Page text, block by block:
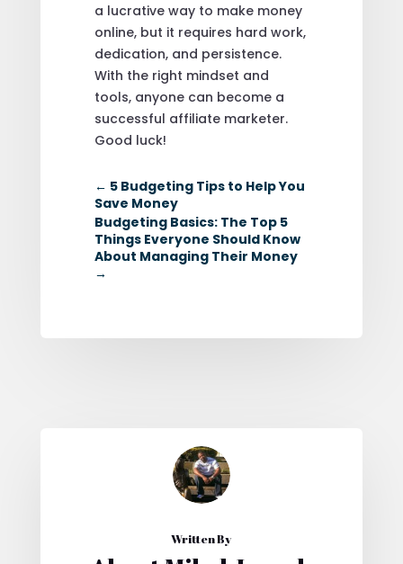
a lucrative way to make money
online, but it requires hard work,
dedication, and persistence.
With the right mindset and
tools, anyone can become a
successful affiliate marketer.
Good luck!
← 5 Budgeting Tips to Help You
Save Money
Budgeting Basics: The Top 5
Things Everyone Should Know
About Managing Their Money
→
Written By